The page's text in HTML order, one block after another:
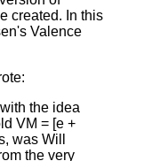
created. In this
Valence
the idea
VM = [e +
was Will
the very